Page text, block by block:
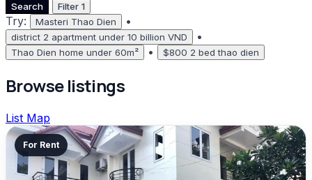
Search Filter 1
Try: Masteri Thao Dien •
district 2 apartment under 10 billion VND •
Thao Dien home under 60m² • $800 2 bed thao dien
Browse listings
List Map
For Rent